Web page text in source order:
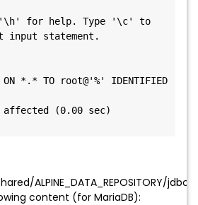
for help. Type '\c' to
input statement.
ON *.* TO root@'%' IDENTIFIED
affected (0.00 sec)
ALPINE_DATA_REPOSITORY/
content (for MariaDB):